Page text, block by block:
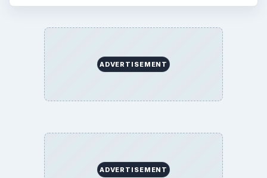
ADVERTISEMENT
ADVERTISEMENT